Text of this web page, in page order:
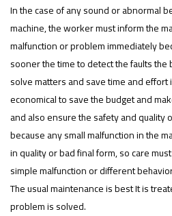
In the case of any sound or abnormal
machine, the worker must inform the
malfunction or problem immediately
sooner the time to detect the faults
solve matters and save time and effort
economical to save the budget and
and also ensure the safety and quality
because any small malfunction in the
in quality or bad final form, so care
simple malfunction or different
The usual maintenance is best It is
problem is solved.